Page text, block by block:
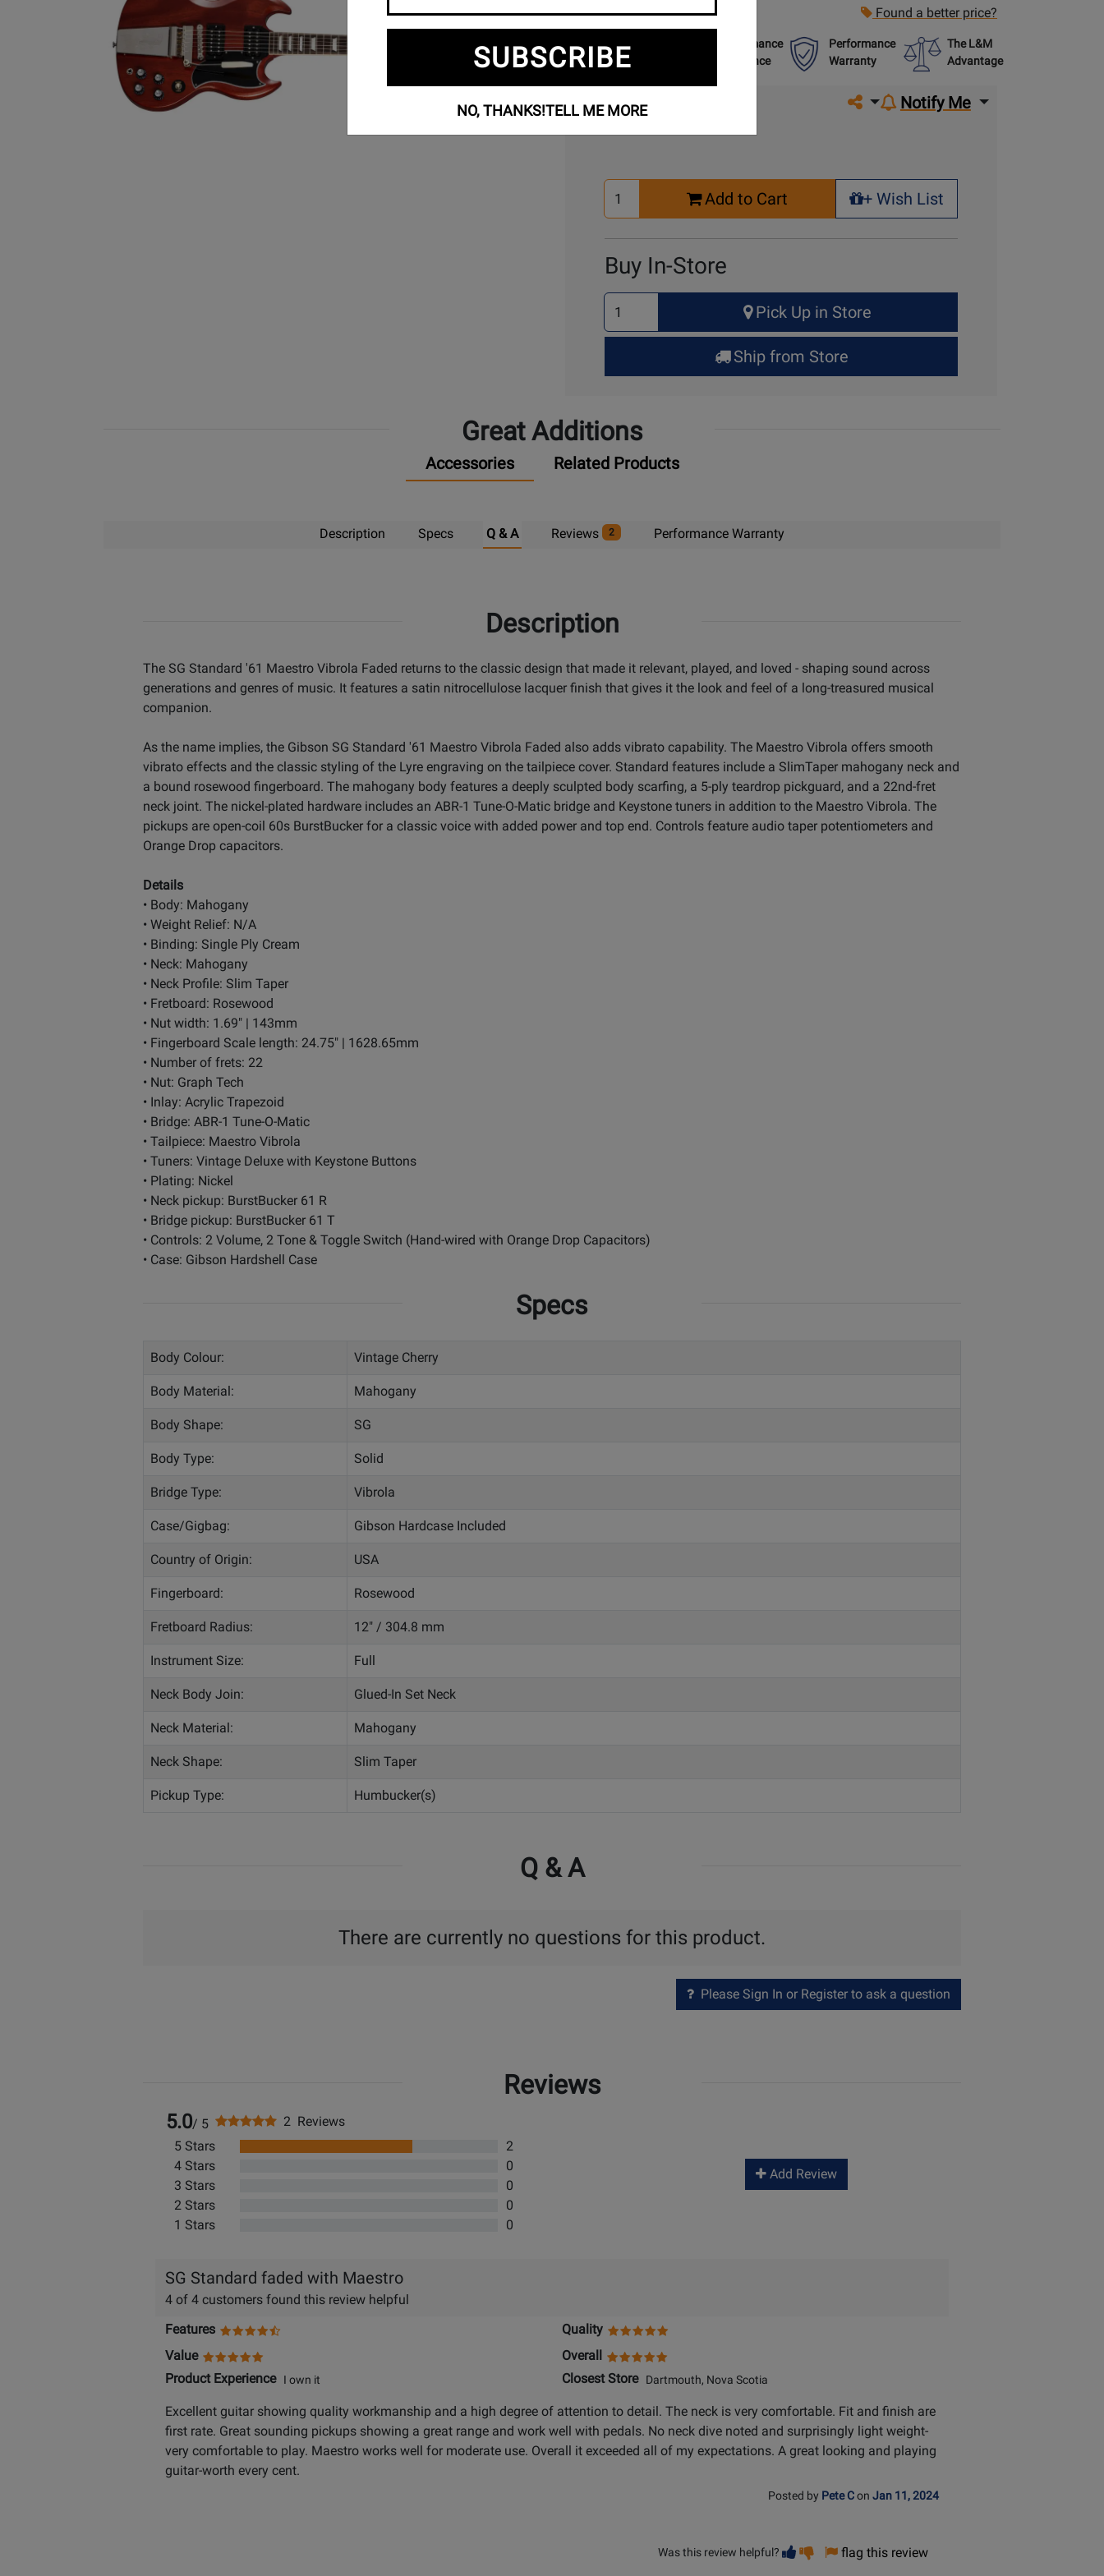
Found a better price?
Free Setup
Included
Performance
Assurance
Performance
Warranty
The L&M
Advantage
Share on social media
Notify Me
Buy Online
Select
Quantity
Add to Cart
+ Wish List
+ Wish List
Buy In-Store
Select
Quantity
for
Up
Pick Up in Store
Ship from Store
Great Additions
Accessories Related Products
Description Specs Q & A Reviews 2 Performance Warranty
Description
The SG Standard '61 Maestro Vibrola Faded returns to the classic design that made it relevant, played, and loved - shaping sound across
generations and genres of music. It features a satin nitrocellulose lacquer finish that gives it the look and feel of a long-treasured musical
companion.
As the name implies, the Gibson SG Standard '61 Maestro Vibrola Faded also adds vibrato capability. The Maestro Vibrola offers smooth
vibrato effects and the classic styling of the Lyre engraving on the tailpiece cover. Standard features include a SlimTaper mahogany neck and
a bound rosewood fingerboard. The mahogany body features a deeply sculpted body scarfing, a 5-ply teardrop pickguard, and a 22nd-fret
neck joint. The nickel-plated hardware includes an ABR-1 Tune-O-Matic bridge and Keystone tuners in addition to the Maestro Vibrola. The
pickups are open-coil 60s BurstBucker for a classic voice with added power and top end. Controls feature audio taper potentiometers and
Orange Drop capacitors.
Details
• Body: Mahogany
• Weight Relief: N/A
• Binding: Single Ply Cream
• Neck: Mahogany
• Neck Profile: Slim Taper
• Fretboard: Rosewood
• Nut width: 1.69" | 143mm
• Fingerboard Scale length: 24.75" | 1628.65mm
• Number of frets: 22
• Nut: Graph Tech
• Inlay: Acrylic Trapezoid
• Bridge: ABR-1 Tune-O-Matic
• Tailpiece: Maestro Vibrola
• Tuners: Vintage Deluxe with Keystone Buttons
• Plating: Nickel
• Neck pickup: BurstBucker 61 R
• Bridge pickup: BurstBucker 61 T
• Controls: 2 Volume, 2 Tone & Toggle Switch (Hand-wired with Orange Drop Capacitors)
• Case: Gibson Hardshell Case
Specs
Body Colour: Vintage Cherry
Body Material: Mahogany
Body Shape: SG
Body Type: Solid
Bridge Type: Vibrola
Case/Gigbag: Gibson Hardcase Included
Country of Origin: USA
Fingerboard: Rosewood
Fretboard Radius: 12" / 304.8 mm
Instrument Size: Full
Neck Body Join: Glued-In Set Neck
Neck Material: Mahogany
Neck Shape: Slim Taper
Pickup Type: Humbucker(s)
Q & A
There are currently no questions for this product.
Please Sign In or Register to ask a question
Reviews
5.0/ 5
2 Reviews
5 Stars
2
4 Stars
0
3 Stars
0
2 Stars
0
1 Stars
0
Add Review
SG Standard faded with Maestro
4 of 4 customers found this review helpful
Features
Quality
Value
Overall
Product ExperienceI own it Closest StoreDartmouth, Nova Scotia
Excellent guitar showing quality workmanship and a high degree of attention to detail. The neck is very comfortable. Fit and finish are
first rate. Great sounding pickups showing a great range and work well with pedals. No neck dive noted and surprisingly light weight-
very comfortable to play. Maestro works well for moderate use. Overall it exceeded all of my expectations. A great looking and playing
guitar-worth every cent.
Posted by Pete Con Jan 11, 2024
Was this review helpful? Vote
helpful
Vote
not
flag this review
SUBSCRIBE
NO, THANKS!TELL ME MORE